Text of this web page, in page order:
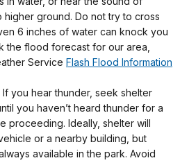
higher ground. Do not try to cross
6 inches of water can knock you
the flood forecast for our area,
Service Flash Flood Information
If you hear thunder, seek shelter
you haven’t heard thunder for a
proceeding. Ideally, shelter will
or a nearby building, but
available in the park. Avoid